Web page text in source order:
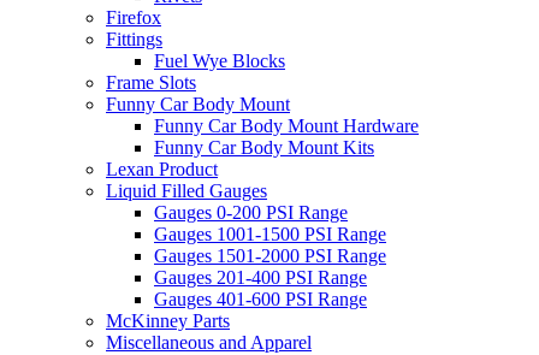
Firefox
Fittings
Fuel Wye Blocks
Frame Slots
Funny Car Body Mount
Funny Car Body Mount Hardware
Funny Car Body Mount Kits
Lexan Product
Liquid Filled Gauges
Gauges 0-200 PSI Range
Gauges 1001-1500 PSI Range
Gauges 1501-2000 PSI Range
Gauges 201-400 PSI Range
Gauges 401-600 PSI Range
McKinney Parts
Miscellaneous and Apparel